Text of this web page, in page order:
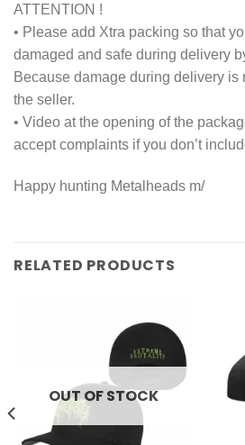
ATTENTION !
• Please add Xtra packing so that
damaged and safe during delivery
Because damage during delivery is
the seller.
• Video at the opening of the
accept complaints if you don’t
Happy hunting Metalheads m/
RELATED PRODUCTS
OUT OF STOCK